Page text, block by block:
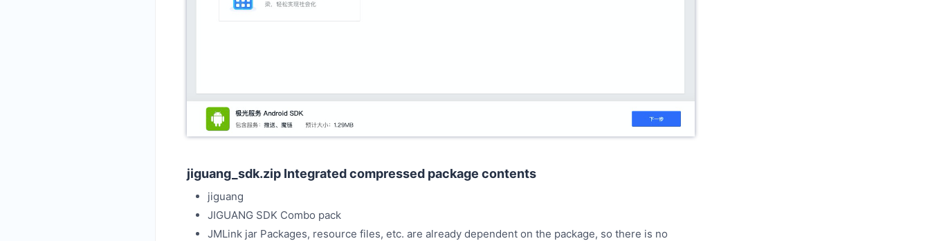
jiguang_sdk.zip Integrated compressed package contents
jiguang
JIGUANG SDK Combo pack
JMLink jar Packages, resource files, etc. are already dependent on the package, so there is no